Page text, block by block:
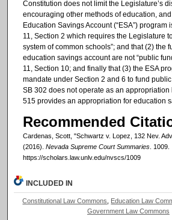
Constitution does not limit the Legislature’s
encouraging other methods of education,
Education Savings Account (“ESA”) program
11, Section 2 which requires the Legislature
system of common schools”; and that (2) the
education savings account are not “public
11, Section 10; and finally that (3) the ESA
mandate under Section 2 and 6 to fund
SB 302 does not operate as an
515 provides an appropriation for education
Recommended
Cardenas, Scott, "Schwartz v. Lopez, 132 Nev.
(2016). Nevada Supreme Court Summaries. 1009.
https://scholars.law.unlv.edu/nvscs/1009
INCLUDED IN
Constitutional Law Commons Education Law
Government Law Commons